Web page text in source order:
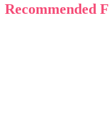
Recommended